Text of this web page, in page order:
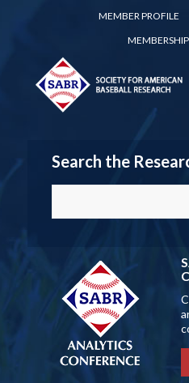
MEMBER PROFILE
Search the